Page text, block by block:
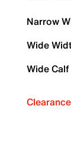
Narrow
Wide
Wide Calf
Clearance